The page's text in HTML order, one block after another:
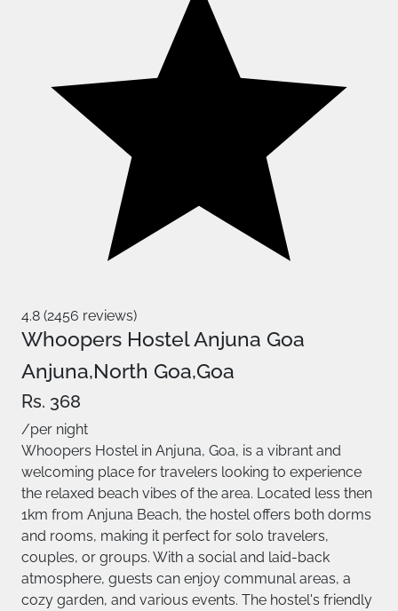
4.8 (2456 reviews)
Whoopers Hostel Anjuna Goa
Anjuna,North Goa,Goa
Rs. 368
/per night
Whoopers Hostel in Anjuna, Goa, is a vibrant and
welcoming place for travelers looking to experience
the relaxed beach vibes of the area. Located less then
1km from Anjuna Beach, the hostel offers both dorms
and rooms, making it perfect for solo travelers,
couples, or groups. With a social and laid-back
atmosphere, guests can enjoy communal areas, a
cozy garden, and various events. The hostel's friendly